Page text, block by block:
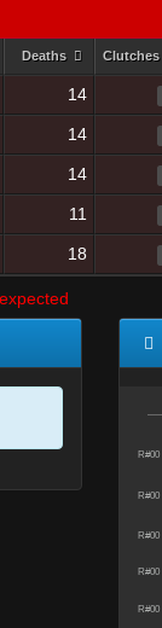
Deaths Clutches
14
14
14
11
18
R#00
R#00
R#00
R#00
R#00